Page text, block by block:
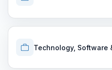
Technology, Software